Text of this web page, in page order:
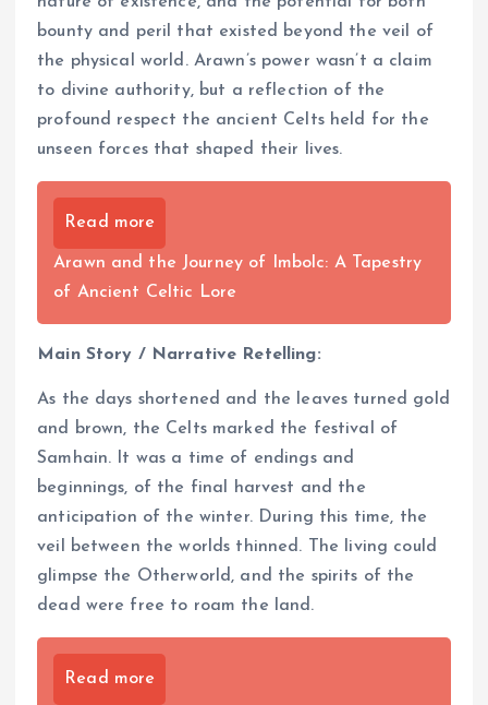
bounty and peril that existed beyond the veil of
the physical world. Arawn’s power wasn’t a claim
to divine authority, but a reflection of the
profound respect the ancient Celts held for the
unseen forces that shaped their lives.
Read more
Arawn and the Journey of Imbolc: A Tapestry
of Ancient Celtic Lore
Main Story / Narrative Retelling:
As the days shortened and the leaves turned gold
and brown, the Celts marked the festival of
Samhain. It was a time of endings and
beginnings, of the final harvest and the
anticipation of the winter. During this time, the
veil between the worlds thinned. The living could
glimpse the Otherworld, and the spirits of the
dead were free to roam the land.
Read more